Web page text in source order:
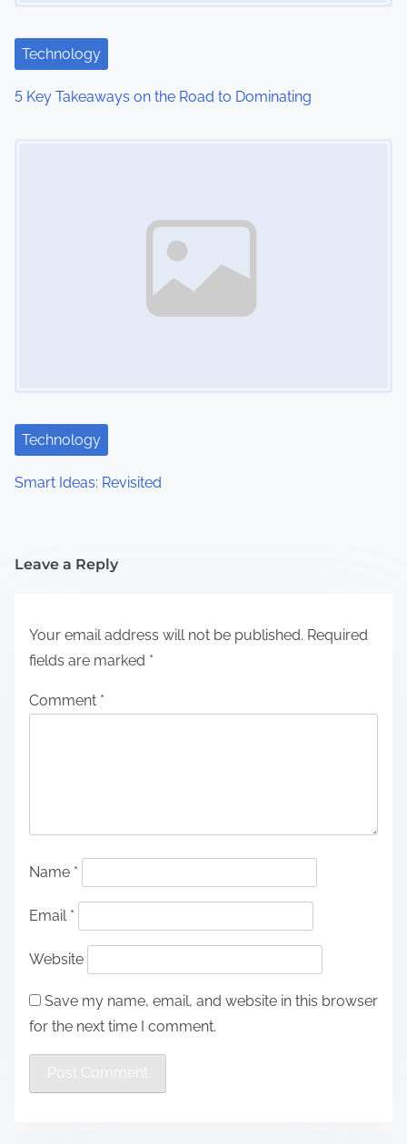
Technology
5 Key Takeaways on the Road to Dominating
Technology
Smart Ideas: Revisited
Leave a Reply
Your email address will not be published. Required
fields are marked *
Comment *
Name *
Email *
Website
Save my name, email, and website in this browser
for the next time I comment.